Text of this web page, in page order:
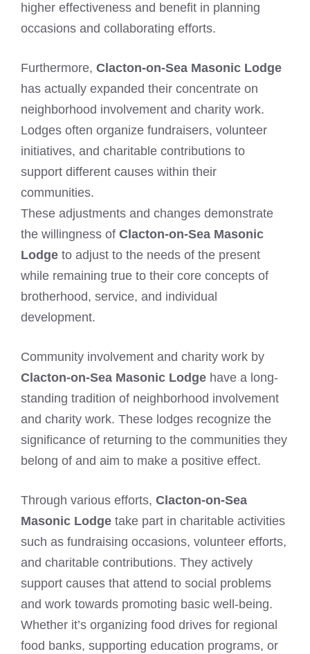
higher effectiveness and benefit in planning
occasions and collaborating efforts.
Furthermore, Clacton-on-Sea Masonic Lodge
has actually expanded their concentrate on
neighborhood involvement and charity work.
Lodges often organize fundraisers, volunteer
initiatives, and charitable contributions to
support different causes within their
communities.
These adjustments and changes demonstrate
the willingness of Clacton-on-Sea Masonic
Lodge to adjust to the needs of the present
while remaining true to their core concepts of
brotherhood, service, and individual
development.
Community involvement and charity work by
Clacton-on-Sea Masonic Lodge have a long-
standing tradition of neighborhood involvement
and charity work. These lodges recognize the
significance of returning to the communities they
belong of and aim to make a positive effect.
Through various efforts, Clacton-on-Sea
Masonic Lodge take part in charitable activities
such as fundraising occasions, volunteer efforts,
and charitable contributions. They actively
support causes that attend to social problems
and work towards promoting basic well-being.
Whether it’s organizing food drives for regional
food banks, supporting education programs, or